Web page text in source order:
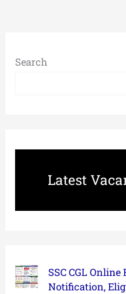
Search
Latest
SSC CGL Online
Notification,